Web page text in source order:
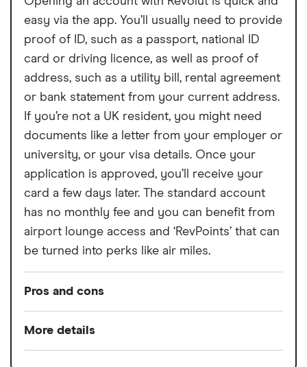
easy via the app. You’ll usually need to provide
proof of ID, such as a passport, national ID
card or driving licence, as well as proof of
address, such as a utility bill, rental agreement
or bank statement from your current address.
If you’re not a UK resident, you might need
documents like a letter from your employer or
university, or your visa details. Once your
application is approved, you’ll receive your
card a few days later. The standard account
has no monthly fee and you can benefit from
airport lounge access and ‘RevPoints’ that can
be turned into perks like air miles.
Pros and cons
Low overseas fees
More details